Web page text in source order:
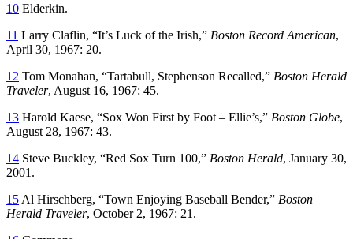
10 Elderkin.
11 Larry Claflin, “It’s Luck of the Irish,” Boston Record American,
April 30, 1967: 20.
12 Tom Monahan, “Tartabull, Stephenson Recalled,” Boston Herald
Traveler, August 16, 1967: 45.
13 Harold Kaese, “Sox Won First by Foot – Ellie’s,” Boston Globe,
August 28, 1967: 43.
14 Steve Buckley, “Red Sox Turn 100,” Boston Herald, January 30,
2001.
15 Al Hirschberg, “Town Enjoying Baseball Bender,” Boston
Herald Traveler, October 2, 1967: 21.